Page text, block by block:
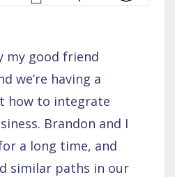
my good friend
we’re having a
how to integrate
Brandon and I
a long time, and
similar paths in our